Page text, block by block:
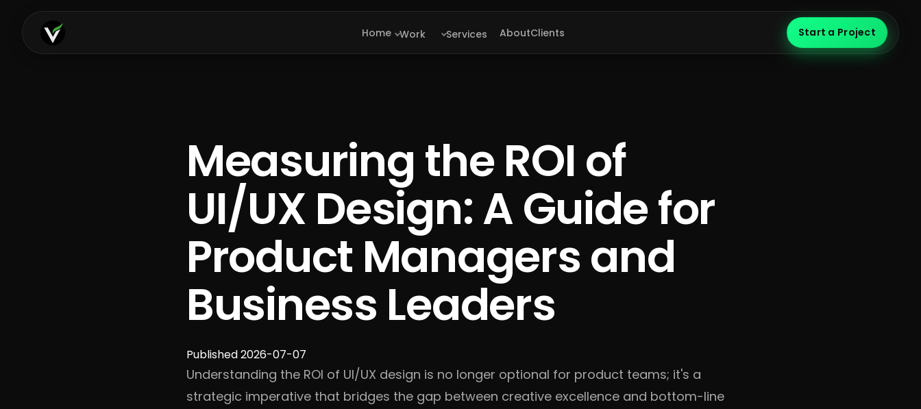
Home Work Services AboutClients Start a Project
Measuring the ROI of
UI/UX Design: A Guide for
Product Managers and
Business Leaders
Published 2026-07-07
Understanding the ROI of UI/UX design is no longer optional for product teams; it's a
strategic imperative that bridges the gap between creative excellence and bottom-line